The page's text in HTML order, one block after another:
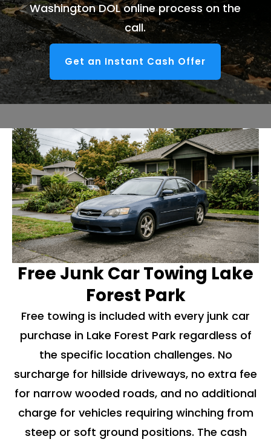
Washington DOL online process on the
call.
Get an Instant Cash Offer
Free Junk Car Towing Lake
Forest Park
Free towing is included with every junk car
purchase in Lake Forest Park regardless of
the specific location challenges. No
surcharge for hillside driveways, no extra fee
for narrow wooded roads, and no additional
charge for vehicles requiring winching from
steep or soft ground positions. The cash